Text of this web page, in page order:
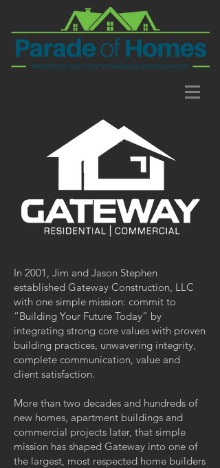
In 2001, Jim and Jason Stephen
established Gateway Construction, LLC
with one simple mission: commit to
“Building Your Future Today” by
integrating strong core values with proven
building practices, unwavering integrity,
complete communication, value and
client satisfaction.
More than two decades and hundreds of
new homes, apartment buildings and
commercial projects later, that simple
mission has shaped Gateway into one of
the largest, most respected home builders